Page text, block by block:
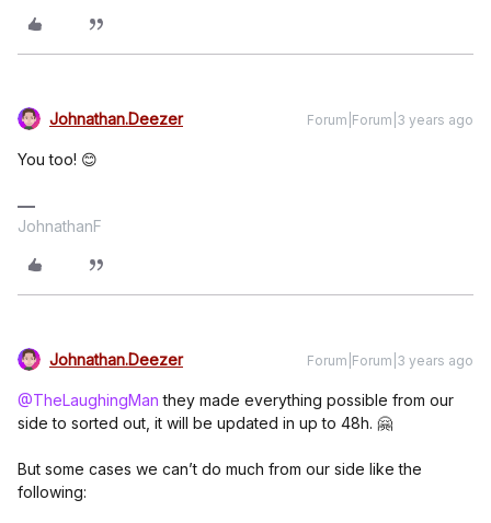
Johnathan.Deezer Forum|Forum|3 years ago
You too! 😊
JohnathanF
Johnathan.Deezer Forum|Forum|3 years ago
@TheLaughingMan they made everything possible from our
side to sorted out, it will be updated in up to 48h. 🤗
But some cases we can’t do much from our side like the
following: